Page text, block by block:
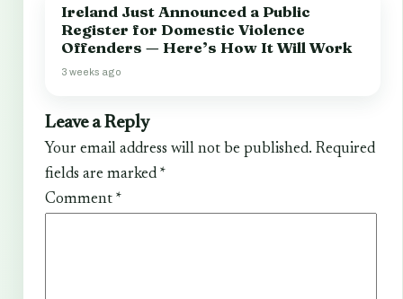
Ireland Just Announced a Public
Register for Domestic Violence
Offenders — Here’s How It Will Work
3 weeks ago
Leave a Reply
Your email address will not be published. Required
fields are marked *
Comment *